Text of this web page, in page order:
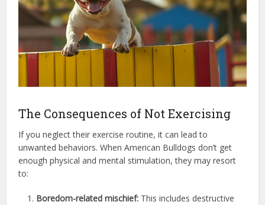
The Consequences of Not Exercising
If you neglect their exercise routine, it can lead to
unwanted behaviors. When American Bulldogs don’t get
enough physical and mental stimulation, they may resort
to:
Boredom-related mischief: This includes destructive